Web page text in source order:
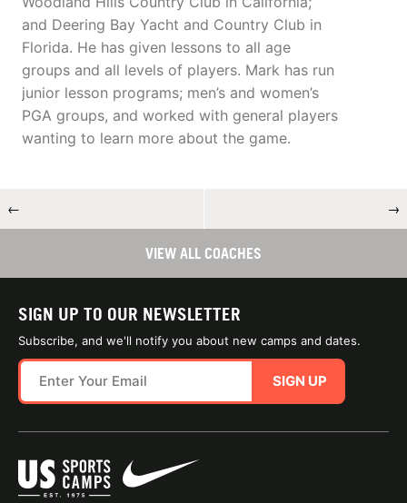
and Deering Bay Yacht and Country Club in
Florida. He has given lessons to all age
groups and all levels of players. Mark has run
junior lesson programs; men’s and women’s
PGA groups, and worked with general players
wanting to learn more about the game.
← →
VIEW ALL COACHES
SIGN UP TO OUR NEWSLETTER
Subscribe, and we'll notify you about new camps and dates.
SIGN UP